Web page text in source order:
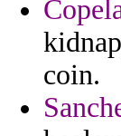
coin.